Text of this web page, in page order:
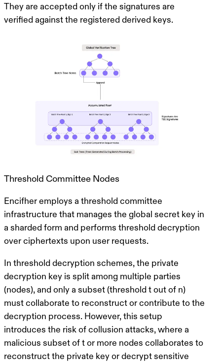
They are accepted only if the signatures are
verified against the registered derived keys.
Threshold Committee Nodes
Encifher employs a threshold committee
infrastructure that manages the global secret key in
a sharded form and performs threshold decryption
over ciphertexts upon user requests.
In threshold decryption schemes, the private
decryption key is split among multiple parties
(nodes), and only a subset (threshold t out of n)
must collaborate to reconstruct or contribute to the
decryption process. However, this setup
introduces the risk of collusion attacks, where a
malicious subset of t or more nodes collaborates to
reconstruct the private key or decrypt sensitive